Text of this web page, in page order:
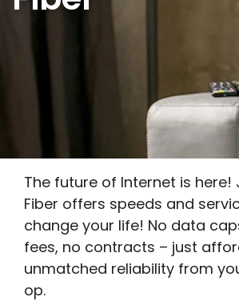
The future of Internet is here!
Fiber offers speeds and
change your life! No data
fees, no contracts – just
unmatched reliability from
op.